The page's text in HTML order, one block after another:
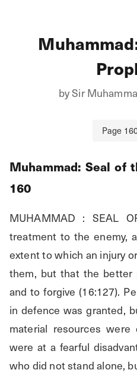
bySir
Page
Muhammad: Seal of
160
MUHAMMAD : SEAL
treatment to the enemy,
extent to which an injury
them, but that the better
and to forgive (16:127).
in defence was granted,
material resources
were at a fearful
who did not stand alone,